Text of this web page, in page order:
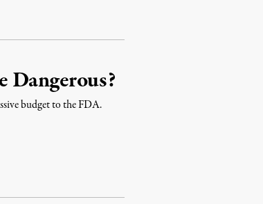
Dangerous?
budget to the FDA.